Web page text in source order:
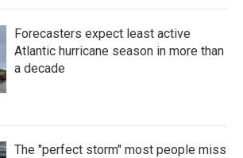
Forecasters expect least active
Atlantic hurricane season in more than
a decade
The "perfect storm" most people miss